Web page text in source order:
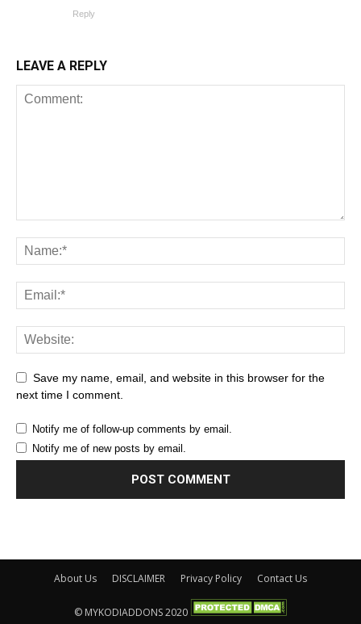
Reply
LEAVE A REPLY
Save my name, email, and website in this browser for the
next time I comment.
Notify me of follow-up comments by email.
Notify me of new posts by email.
About Us DISCLAIMER Privacy Policy Contact Us
© MYKODIADDONS 2020